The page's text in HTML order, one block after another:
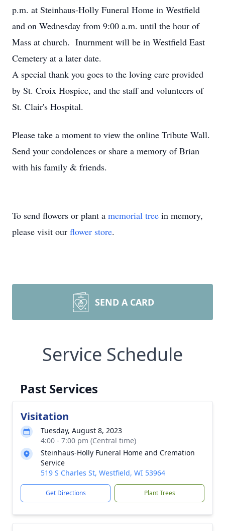
p.m. at Steinhaus-Holly Funeral Home in Westfield
and on Wednesday from 9:00 a.m. until the hour of
Mass at church. Inurnment will be in Westfield East
Cemetery at a later date.
A special thank you goes to the loving care provided
by St. Croix Hospice, and the staff and volunteers of
St. Clair's Hospital.
Please take a moment to view the online Tribute Wall.
Send your condolences or share a memory of Brian
with his family & friends.
To send flowers or plant a memorial tree in memory,
please visit our flower store.
SEND A CARD
Service Schedule
Past Services
Visitation
Tuesday, August 8, 2023
4:00 - 7:00 pm (Central time)
Steinhaus-Holly Funeral Home and Cremation
Service
519 S Charles St, Westfield, WI 53964
Get Directions Plant Trees